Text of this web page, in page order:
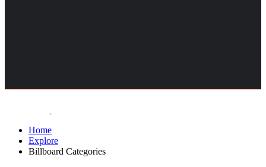
Home
Explore
Billboard Categories